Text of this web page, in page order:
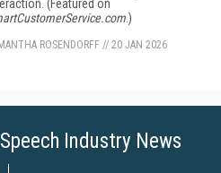
(Featured on
.)
ROSENDORFF // 20 JAN 2026
Speech Industry News